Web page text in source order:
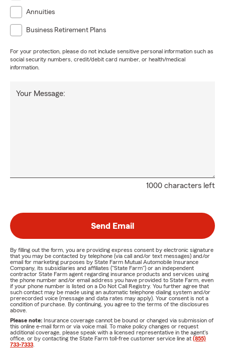
Annuities
Business Retirement Plans
For your protection, please do not include sensitive personal information such as
social security numbers, credit/debit card number, or health/medical
information.
1000 characters left
Your Message:
Send Email
By filling out the form, you are providing express consent by electronic signature
that you may be contacted by telephone (via call and/or text messages) and/or
email for marketing purposes by State Farm Mutual Automobile Insurance
Company, its subsidiaries and affiliates ("State Farm") or an independent
contractor State Farm agent regarding insurance products and services using
the phone number and/or email address you have provided to State Farm, even
if your phone number is listed on a Do Not Call Registry. You further agree that
such contact may be made using an automatic telephone dialing system and/or
prerecorded voice (message and data rates may apply). Your consent is not a
condition of purchase. By continuing, you agree to the terms of the disclosures
above.
Please note: Insurance coverage cannot be bound or changed via submission of
this online e-mail form or via voice mail. To make policy changes or request
additional coverage, please speak with a licensed representative in the agent's
office, or by contacting the State Farm toll-free customer service line at (855)
733-7333